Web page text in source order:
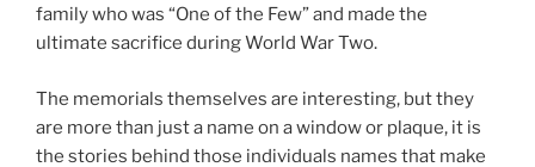
family who was “One of the Few” and made the
ultimate sacrifice during World War Two.
The memorials themselves are interesting, but they
are more than just a name on a window or plaque, it is
the stories behind those individuals names that make